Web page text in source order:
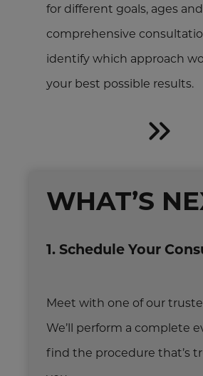
for different goals, ages
comprehensive
identify which approach
your best possible results.
WHAT’S
1. Schedule Your
Meet with one of our
We’ll perform a complete
find the procedure that’s